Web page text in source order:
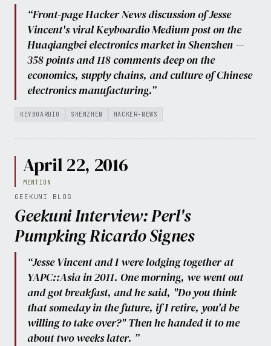
“Front-page Hacker News discussion of Jesse
Vincent's viral Keyboardio Medium post on the
Huaqiangbei electronics market in Shenzhen —
358 points and 118 comments deep on the
economics, supply chains, and culture of Chinese
electronics manufacturing.”
KEYBOARDIO SHENZHEN HACKER-NEWS
April 22, 2016
MENTION
GEEKUNI BLOG
Geekuni Interview: Perl's
Pumpking Ricardo Signes
“Jesse Vincent and I were lodging together at
YAPC::Asia in 2011. One morning, we went out
and got breakfast, and he said, "Do you think
that someday in the future, if I retire, you'd be
willing to take over?" Then he handed it to me
about two weeks later. ”